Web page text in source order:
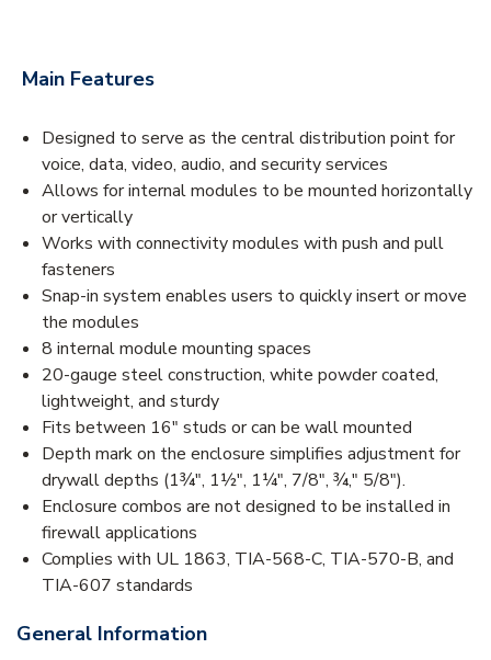
Main Features
Designed to serve as the central distribution point for
voice, data, video, audio, and security services
Allows for internal modules to be mounted horizontally
or vertically
Works with connectivity modules with push and pull
fasteners
Snap-in system enables users to quickly insert or move
the modules
8 internal module mounting spaces
20-gauge steel construction, white powder coated,
lightweight, and sturdy
Fits between 16" studs or can be wall mounted
Depth mark on the enclosure simplifies adjustment for
drywall depths (1¾", 1½", 1¼", 7/8", ¾," 5/8").
Enclosure combos are not designed to be installed in
firewall applications
Complies with UL 1863, TIA-568-C, TIA-570-B, and
TIA-607 standards
General Information